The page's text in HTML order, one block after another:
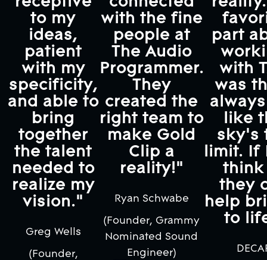
to my
ideas,
patient
with my
specificity,
and able to
bring
together
the talent
needed to
realize my
vision."
Greg Wells
(Founder,
with the fine
people at
The Audio
Programmer.
They
created the
right team to
make Gold
Clip a
reality!"
Ryan Schwabe
(Founder, Grammy
Nominated Sound
Engineer)
part
with
was
like
sky's
limit. If
they
help
to